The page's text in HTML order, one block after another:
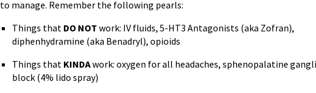
to manage. Remember the following pearls:
Things that DO NOT work: IV fluids, 5-HT3 Antagonists (aka Zofran),
diphenhydramine (aka Benadryl), opioids
Things that KINDAwork: oxygen for all headaches, sphenopalatine
block (4% lido spray)